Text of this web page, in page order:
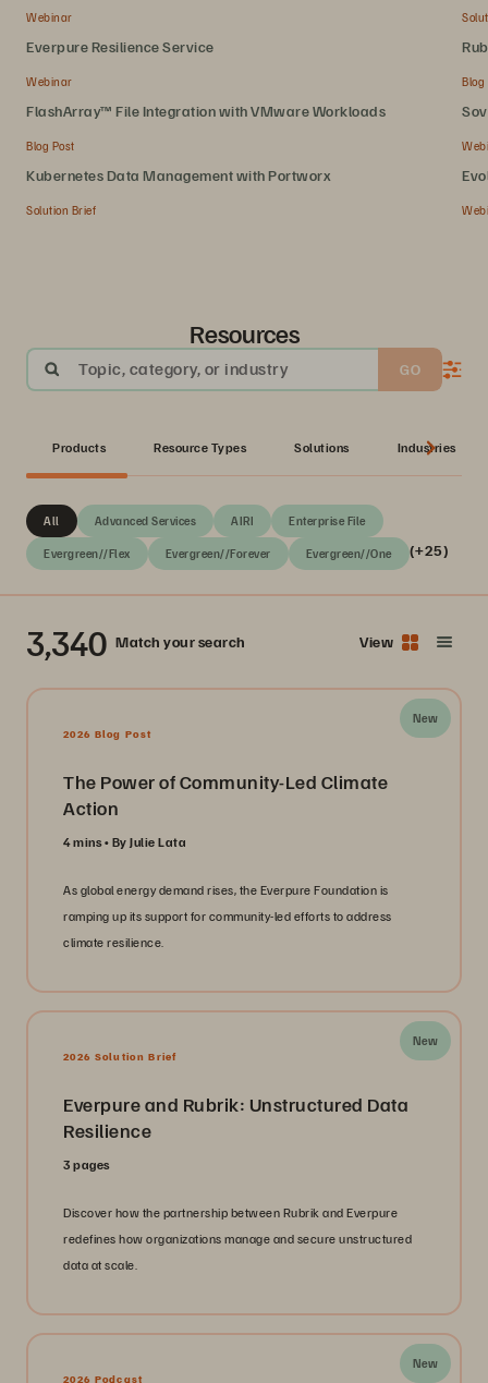
Webinar
Everpure Resilience Service
Webinar
FlashArray™ File Integration with VMware Workloads
Blog Post
Kubernetes Data Management with Portworx
Solution Brief
Blog
Resources
Topic, category, or industry GO
Products Resource Types Solutions Industries
All Advanced Services AIRI Enterprise File
Evergreen//Flex Evergreen//Forever Evergreen//One (+25)
3,340 Match your search View
New
2026 Blog Post
The Power of Community-Led Climate
Action
4 mins By Julie Lata
As global energy demand rises, the Everpure Foundation is
ramping up its support for community-led efforts to address
climate resilience.
New
2026 Solution Brief
Everpure and Rubrik: Unstructured Data
Resilience
3 pages
Discover how the partnership between Rubrik and Everpure
redefines how organizations manage and secure unstructured
data at scale.
New
2026 Podcast